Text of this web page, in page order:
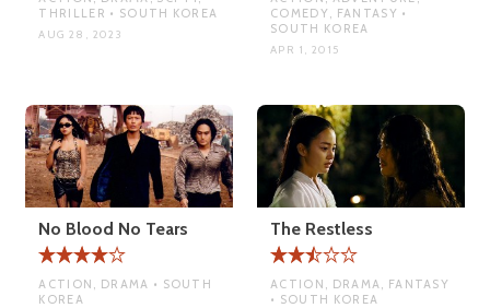
THRILLER • SOUTH KOREA
AUG 28, 2023
COMEDY, FANTASY •
SOUTH KOREA
APR 1, 2015
No Blood No Tears
ACTION, DRAMA • SOUTH
KOREA
The Restless
ACTION, DRAMA, FANTASY
• SOUTH KOREA